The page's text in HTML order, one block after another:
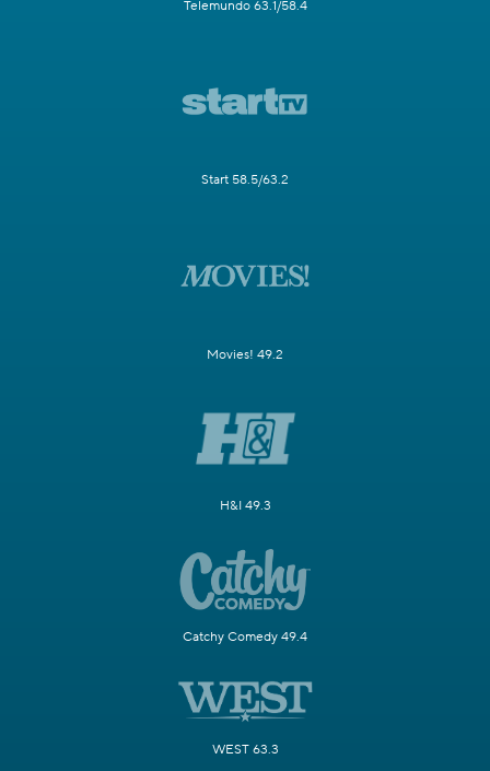
Telemundo 63.1/58.4
Start 58.5/63.2
Movies! 49.2
H&I 49.3
Catchy Comedy 49.4
WEST 63.3